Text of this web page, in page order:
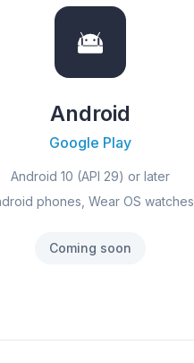
Android
Google Play
Android 10 (API 29) or later
phones, Wear OS watches
Coming soon